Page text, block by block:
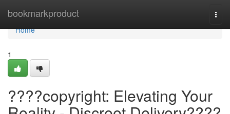
bookmarkproduct
Home
Home
1
????copyright: Elevating Your